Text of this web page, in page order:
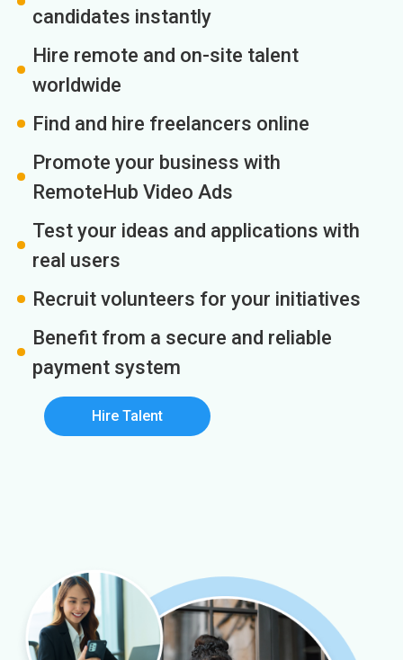
candidates instantly
Hire remote and on-site talent
worldwide
Find and hire freelancers online
Promote your business with
RemoteHub Video Ads
Test your ideas and applications with
real users
Recruit volunteers for your initiatives
Benefit from a secure and reliable
payment system
Hire Talent